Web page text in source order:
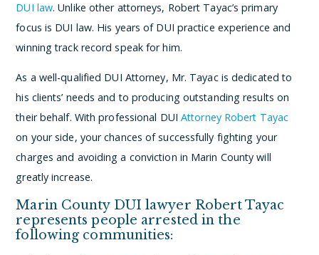
DUI law. Unlike other attorneys, Robert Tayac’s primary
focus is DUI law. His years of DUI practice experience and
winning track record speak for him.
As a well-qualified DUI Attorney, Mr. Tayac is dedicated to
his clients’ needs and to producing outstanding results on
their behalf. With professional DUI Attorney Robert Tayac
on your side, your chances of successfully fighting your
charges and avoiding a conviction in Marin County will
greatly increase.
Marin County DUI lawyer Robert Tayac
represents people arrested in the
following communities: